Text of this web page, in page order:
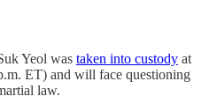
Yeol was taken into custody at
ET) and will face questioning
law.